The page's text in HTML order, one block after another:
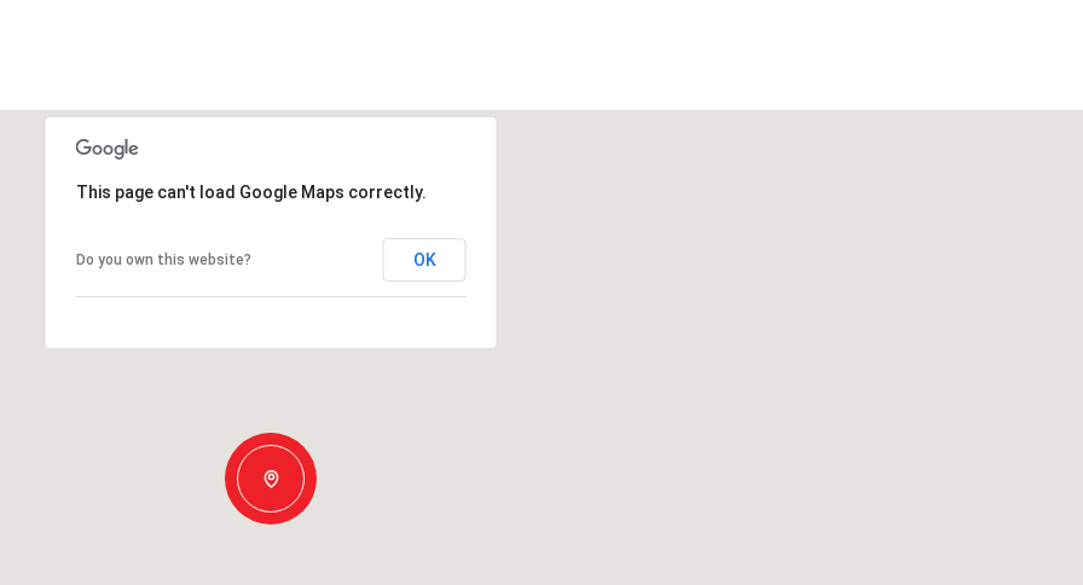
This page can't load Google Maps correctly.
Do you own this website? OK